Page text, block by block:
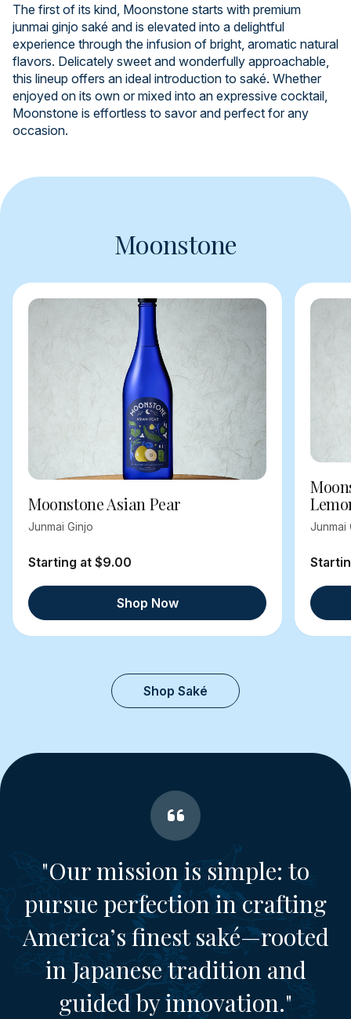
The first of its kind, Moonstone starts with premium
junmai ginjo saké and is elevated into a delightful
experience through the infusion of bright, aromatic natural
flavors. Delicately sweet and wonderfully approachable,
this lineup offers an ideal introduction to saké. Whether
enjoyed on its own or mixed into an expressive cocktail,
Moonstone is effortless to savor and perfect for any
occasion.
Moonstone
Moonstone Asian Pear
Junmai Ginjo
Starting at $9.00
Shop Now
Junmai
Shop Saké
"Our mission is simple: to
pursue perfection in crafting
America’s finest saké—rooted
in Japanese tradition and
guided by innovation."